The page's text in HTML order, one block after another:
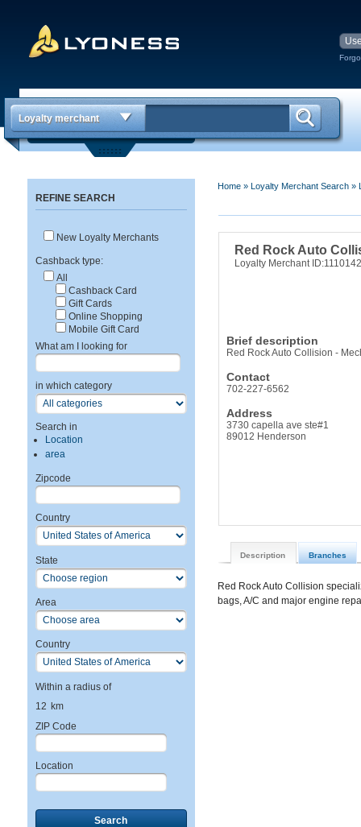
Loyalty merchant
REFINE SEARCH
New Loyalty Merchants
Cashback type:
All
Cashback Card
Gift Cards
Online Shopping
Mobile Gift Card
What am I looking for
in which category
Search in
Location
area
Zipcode
Country
State
Area
Country
Within a radius of
12 km
ZIP Code
Location
Search
Home »Loyalty Merchant Search »
Red Rock Auto
Loyalty Merchant
Brief description
Red Rock Auto Collision -
Contact
702-227-6562
Address
3730 capella ave ste#1
89012 Henderson
Description Branches
Red Rock Auto Collision
bags, A/C and major engine